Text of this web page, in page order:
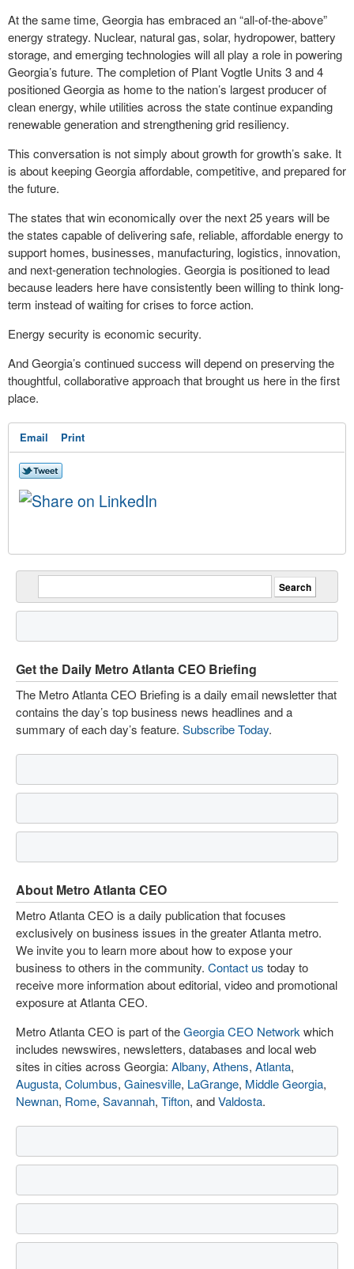
At the same time, Georgia has embraced an “all-of-the-above”
energy strategy. Nuclear, natural gas, solar, hydropower, battery
storage, and emerging technologies will all play a role in powering
Georgia’s future. The completion of Plant Vogtle Units 3 and 4
positioned Georgia as home to the nation’s largest producer of
clean energy, while utilities across the state continue expanding
renewable generation and strengthening grid resiliency.
This conversation is not simply about growth for growth’s sake. It
is about keeping Georgia affordable, competitive, and prepared for
the future.
The states that win economically over the next 25 years will be
the states capable of delivering safe, reliable, affordable energy to
support homes, businesses, manufacturing, logistics, innovation,
and next-generation technologies. Georgia is positioned to lead
because leaders here have consistently been willing to think long-
term instead of waiting for crises to force action.
Energy security is economic security.
And Georgia’s continued success will depend on preserving the
thoughtful, collaborative approach that brought us here in the first
place.
Email Print
Get the Daily Metro Atlanta CEO Briefing
The Metro Atlanta CEO Briefing is a daily email newsletter that
contains the day’s top business news headlines and a
summary of each day’s feature. Subscribe Today.
About Metro Atlanta CEO
Metro Atlanta CEO is a daily publication that focuses
exclusively on business issues in the greater Atlanta metro.
We invite you to learn more about how to expose your
business to others in the community. Contact us today to
receive more information about editorial, video and promotional
exposure at Atlanta CEO.
Metro Atlanta CEO is part of theGeorgia CEO Network which
includes newswires, newsletters, databases and local web
sites in cities across Georgia: Albany, Athens, Atlanta,
Augusta, Columbus, Gainesville, LaGrange, Middle Georgia,
Newnan, Rome, Savannah, Tifton, andValdosta.